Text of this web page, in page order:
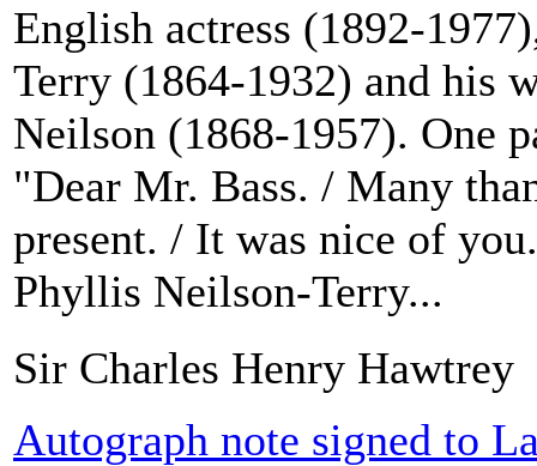
English actress (1892-
Terry (1864-1932) and his
Neilson (1868-1957). One
"Dear Mr. Bass. / Many
present. / It was nice of
Phyllis Neilson-Terry...
Sir Charles Henry Hawtrey
Autograph note signed to